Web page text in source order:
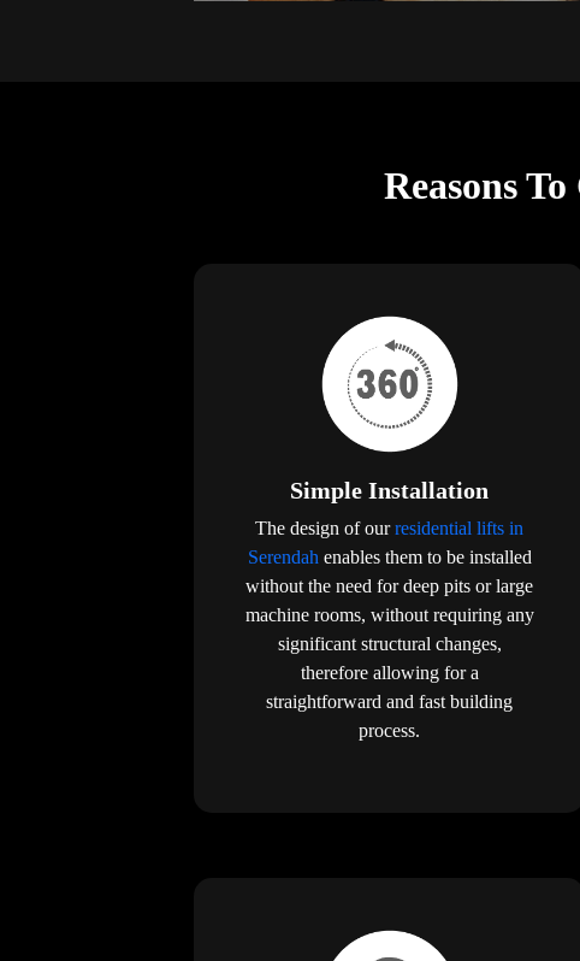
Reasons
Simple Installation
The design of ourresidential lifts in
Serendah enables them to be installed
without the need for deep pits or large
machine rooms, without requiring any
significant structural changes,
therefore allowing for a
straightforward and fast building
process.